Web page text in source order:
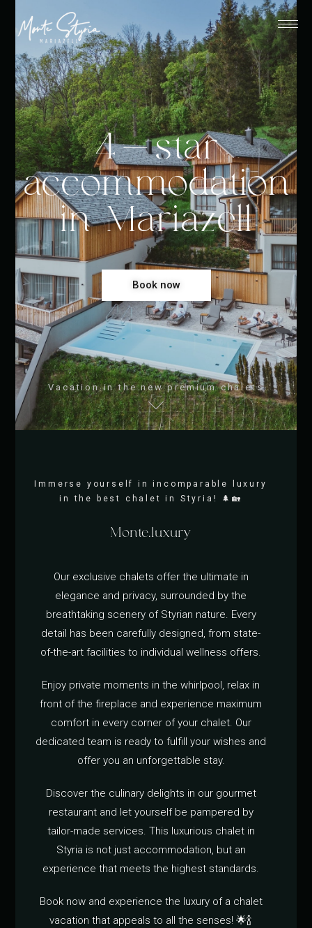
4-star
accommodation
in Mariazell
Book now
Vacation in the new premium chalets
Immerse yourself in incomparable luxury
in the best chalet in Styria! 🌲🏡
Monte.luxury
Our exclusive chalets offer the ultimate in
elegance and privacy, surrounded by the
breathtaking scenery of Styrian nature. Every
detail has been carefully designed, from state-
of-the-art facilities to individual wellness offers.
Enjoy private moments in the whirlpool, relax in
front of the fireplace and experience maximum
comfort in every corner of your chalet. Our
dedicated team is ready to fulfill your wishes and
offer you an unforgettable stay.
Discover the culinary delights in our gourmet
restaurant and let yourself be pampered by
tailor-made services. This luxurious chalet in
Styria is not just accommodation, but an
experience that meets the highest standards.
Book now and experience the luxury of a chalet
vacation that appeals to all the senses! 🌟🍾